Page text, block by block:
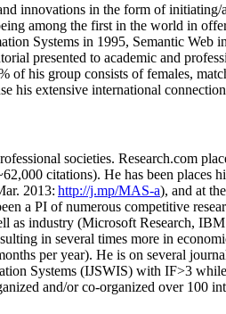
innovations in the form of
among the first in the world in
Systems in 1995, Semantic
presented to academic and
of his group consists of females,
his extensive international
societies. Research.com
62,000 citations). He has been places
2013: http://j.mp/MAS-a), and at
a PI ofnumerous competitive
as industry (Microsoft Research, IBM
in several times more in
per year). He is on several
Systems (IJSWIS) with IF>3 while
and/or co-organized over 100